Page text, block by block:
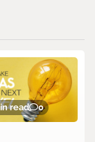
read 0